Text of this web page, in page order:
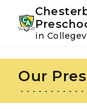
primary
navigation
main
content
in
Our
Instagram